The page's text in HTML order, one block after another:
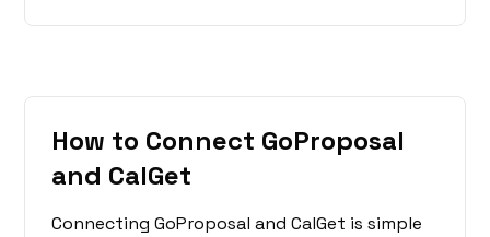
How to Connect GoProposal
and CalGet
Connecting GoProposal and CalGet is simple